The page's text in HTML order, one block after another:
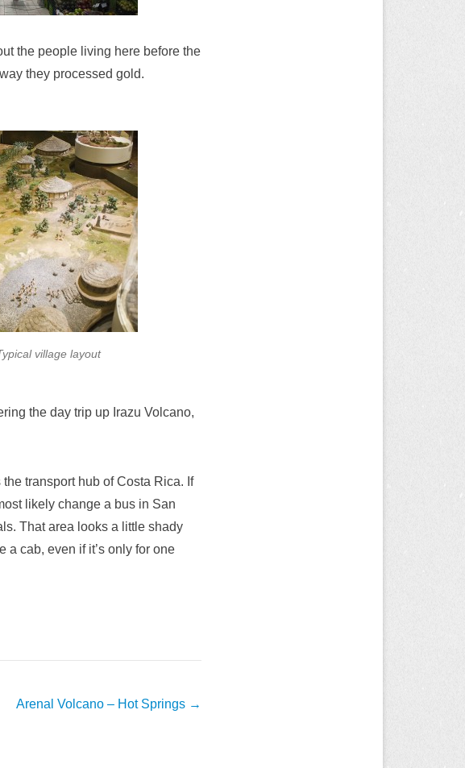
the people living here before the
they processed gold.
village layout
the day trip up Irazu Volcano,
transport hub of Costa Rica. If
likely change a bus in San
That area looks a little shady
a cab, even if it’s only for one
Arenal Volcano – Hot Springs →